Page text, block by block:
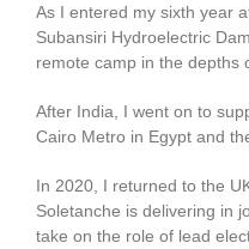
As I entered my sixth year
Subansiri Hydroelectric
remote camp in the depths
After India, I went on to
Cairo Metro in Egypt and
In 2020, I returned to the
Soletanche is delivering in
take on the role of lead